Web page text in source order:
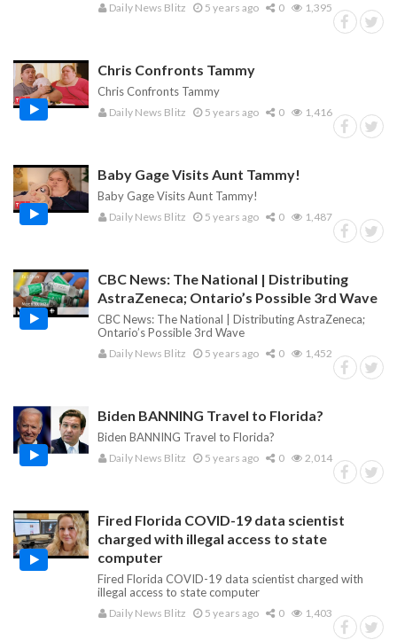
Daily News Blitz 5 years ago 0 1,395
Chris Confronts Tammy
Chris Confronts Tammy
Daily News Blitz 5 years ago 0 1,416
Baby Gage Visits Aunt Tammy!
Baby Gage Visits Aunt Tammy!
Daily News Blitz 5 years ago 0 1,487
CBC News: The National | Distributing
AstraZeneca; Ontario’s Possible 3rd Wave
CBC News: The National | Distributing AstraZeneca;
Ontario’s Possible 3rd Wave
Daily News Blitz 5 years ago 0 1,452
Biden BANNING Travel to Florida?
Biden BANNING Travel to Florida?
Daily News Blitz 5 years ago 0 2,014
Fired Florida COVID-19 data scientist
charged with illegal access to state
computer
Fired Florida COVID-19 data scientist charged with
illegal access to state computer
Daily News Blitz 5 years ago 0 1,403